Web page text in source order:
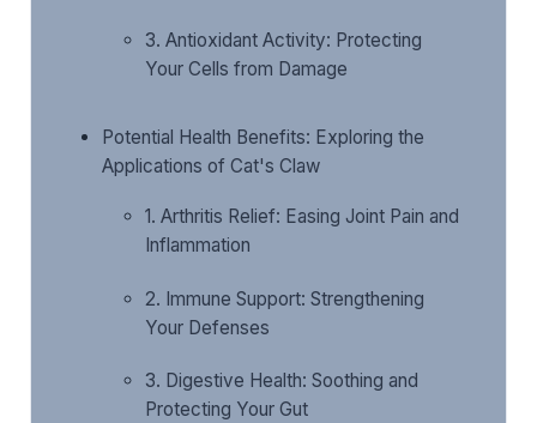
3. Antioxidant Activity: Protecting
Your Cells from Damage
Potential Health Benefits: Exploring the
Applications of Cat's Claw
1. Arthritis Relief: Easing Joint Pain and
Inflammation
2. Immune Support: Strengthening
Your Defenses
3. Digestive Health: Soothing and
Protecting Your Gut